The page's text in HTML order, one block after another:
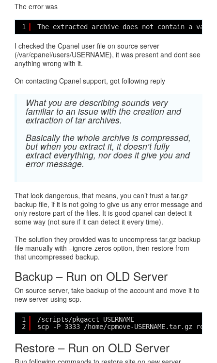
The error was
1 The extracted archive does not contain a
I checked the Cpanel user file on source server
(/var/cpanel/users/USERNAME), it was present and dont see
anything wrong with it.
On contacting Cpanel support, got following reply
What you are describing sounds very
familiar to an issue with the creation and
extraction of tar archives.
Basically the whole archive is compressed,
but when you extract it, it doesn’t fully
extract everything, nor does it give you and
error message.
That look dangerous, that means, you can’t trust a tar.gz
backup file, if it is not going to give us any error message and
only restore part of the files. It is good cpanel can detect it
some way (not sure if it can detect it every time).
The solution they provided was to uncompress tar.gz backup
file manually with –ignore-zeros option, then restore from
that uncompressed backup.
Backup – Run on OLD Server
On source server, take backup of the account and move it to
new server using scp.
1
2
/scripts/pkgacct USERNAME
scp -P 3333 /home/cpmove-USERNAME.tar.gz
Restore – Run on OLD Server